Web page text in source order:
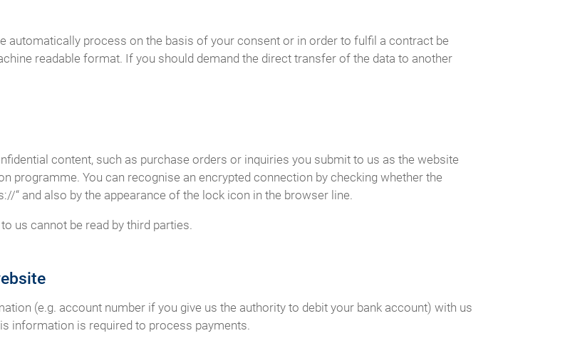
automatically process on the basis of your consent or in order to fulfil a contract be
readable format. If you should demand the direct transfer of the data to another
content, such as purchase orders or inquiries you submit to us as the website
programme. You can recognise an encrypted connection by checking whether the
“ and also by the appearance of the lock icon in the browser line.
us cannot be read by third parties.
(e.g. account number if you give us the authority to debit your bank account) with us
information is required to process payments.